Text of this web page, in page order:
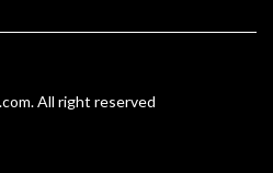
. All right reserved